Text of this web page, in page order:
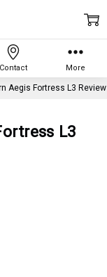
Aegis Fortress L3 Review
L3
Contact More